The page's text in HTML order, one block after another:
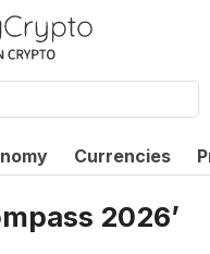
Currencies
2026’